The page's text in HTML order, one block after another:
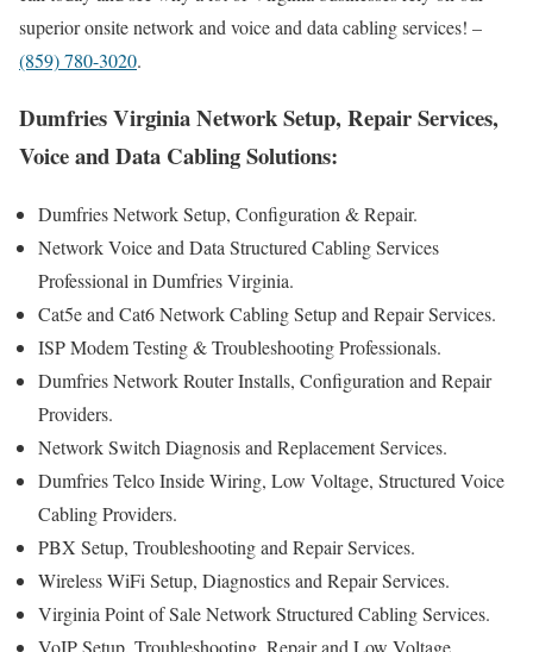
superior onsite network and voice and data cabling services! –
(859) 780-3020.
Dumfries Virginia Network Setup, Repair Services,
Voice and Data Cabling Solutions:
Dumfries Network Setup, Configuration & Repair.
Network Voice and Data Structured Cabling Services
Professional in Dumfries Virginia.
Cat5e and Cat6 Network Cabling Setup and Repair Services.
ISP Modem Testing & Troubleshooting Professionals.
Dumfries Network Router Installs, Configuration and Repair
Providers.
Network Switch Diagnosis and Replacement Services.
Dumfries Telco Inside Wiring, Low Voltage, Structured Voice
Cabling Providers.
PBX Setup, Troubleshooting and Repair Services.
Wireless WiFi Setup, Diagnostics and Repair Services.
Virginia Point of Sale Network Structured Cabling Services.
VoIP Setup, Troubleshooting, Repair and Low Voltage